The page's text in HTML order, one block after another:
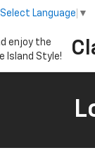
enjoy the
Island Style!
Select Language ▼